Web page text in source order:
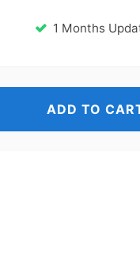
1 Months
ADD TO